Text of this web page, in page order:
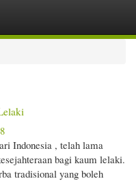
Indonesia , telah lama
bagi kaum lelaki.
tradisional yang boleh